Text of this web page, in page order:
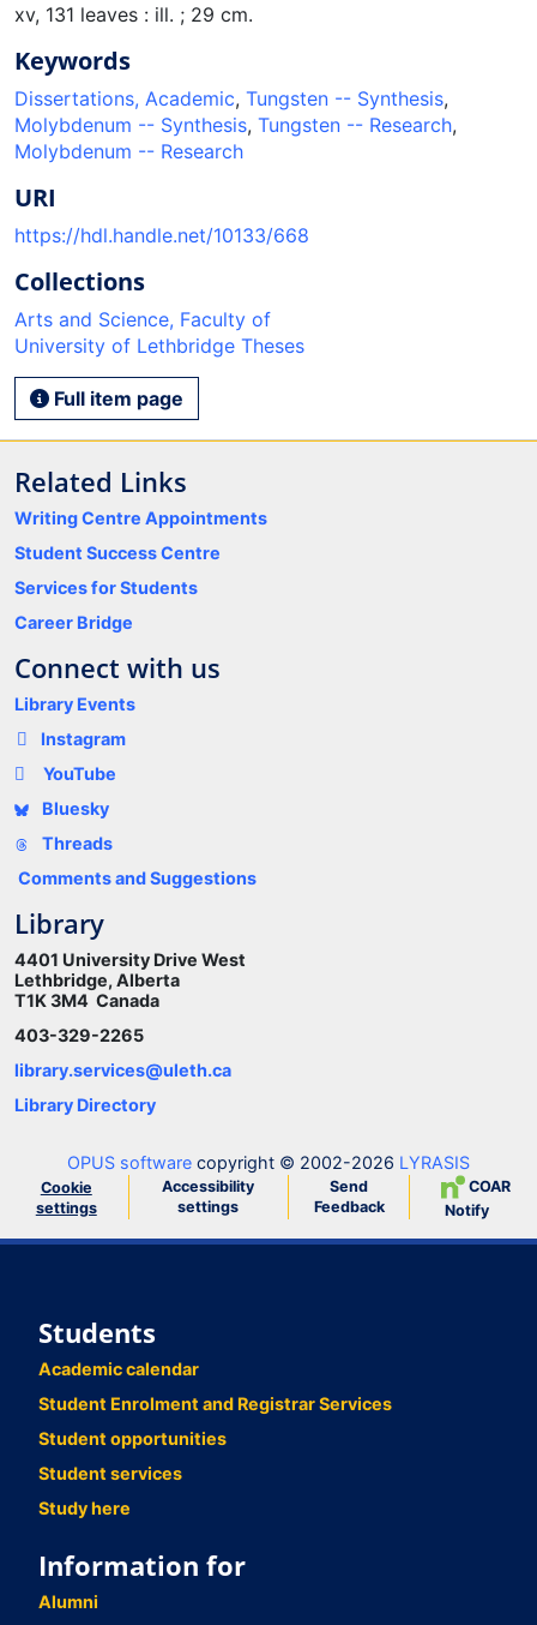
xv, 131 leaves : ill. ; 29 cm.
Keywords
Dissertations, Academic, Tungsten -- Synthesis,
Molybdenum -- Synthesis, Tungsten -- Research,
Molybdenum -- Research
URI
https://hdl.handle.net/10133/668
Collections
Arts and Science, Faculty of
University of Lethbridge Theses
Full item page
Related Links
Writing Centre Appointments
Student Success Centre
Services for Students
Career Bridge
Connect with us
Library Events
Instagram
YouTube
Bluesky
Threads
Comments and Suggestions
Library
4401 University Drive West
Lethbridge, Alberta
T1K 3M4 Canada
403-329-2265
library.services@uleth.ca
Library Directory
OPUS software copyright © 2002-2026 LYRASIS
Cookie
settings
Accessibility
settings
Send
Feedback
COAR
Notify
Students
Academic calendar
Student Enrolment and Registrar Services
Student opportunities
Student services
Study here
Information for
Alumni